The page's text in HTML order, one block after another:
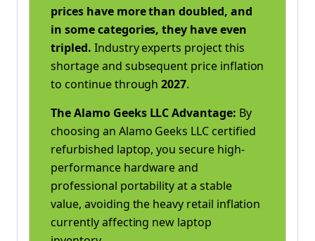
prices have more than doubled, and
in some categories, they have even
tripled. Industry experts project this
shortage and subsequent price inflation
to continue through2027.
The Alamo Geeks LLC Advantage: By
choosing an Alamo Geeks LLC certified
refurbished laptop, you secure high-
performance hardware and
professional portability at a stable
value, avoiding the heavy retail inflation
currently affecting new laptop